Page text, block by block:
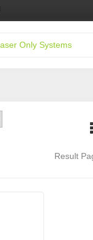
Only Systems
Result